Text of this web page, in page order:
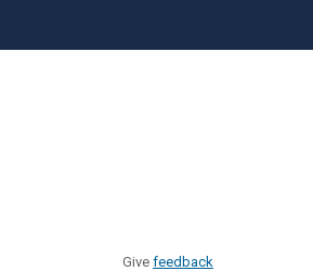
Campus
Give feedback